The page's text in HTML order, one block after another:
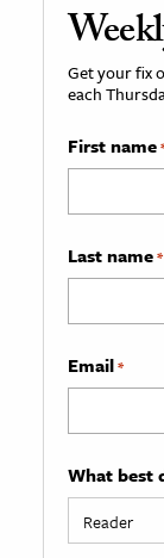
Get your fix
each
First name
Last name*
Email*
What best